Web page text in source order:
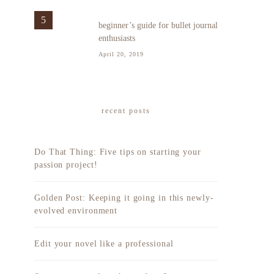
5
beginner’s guide for bullet journal
enthusiasts
April 20, 2019
recent posts
Do That Thing: Five tips on starting your
passion project!
Golden Post: Keeping it going in this newly-
evolved environment
Edit your novel like a professional